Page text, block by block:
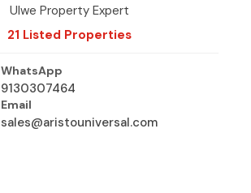
Ulwe Property Expert
21 Listed Properties
WhatsApp
9130307464
Email
sales@aristouniversal.com